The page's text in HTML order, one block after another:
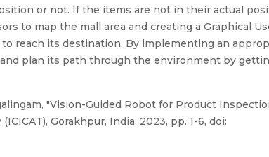
or not. If the items are not in their actual
to map the mall area and creating a Graphical
reach its destination. By implementing an
plan its path through the environment by
"Vision-Guided Robot for Product
Gorakhpur, India, 2023, pp. 1-6, doi: